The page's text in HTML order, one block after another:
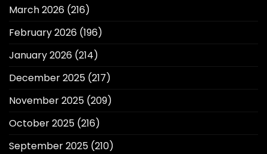
March 2026 (216)
February 2026 (196)
January 2026 (214)
December 2025 (217)
November 2025 (209)
October 2025 (216)
September 2025 (210)